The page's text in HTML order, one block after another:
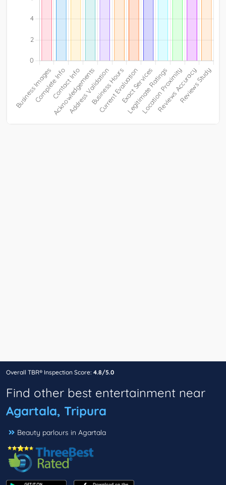
Overall TBR® Inspection Score: 4.8/5.0
Find other best entertainment near
Agartala, Tripura
Beauty parlours in Agartala